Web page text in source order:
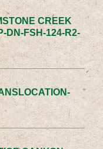
CREEK
DN-FSH-124-R2-